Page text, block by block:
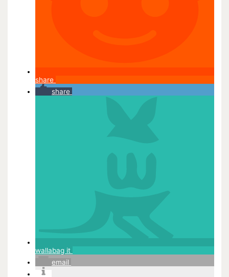
share
share
wallabag it
email